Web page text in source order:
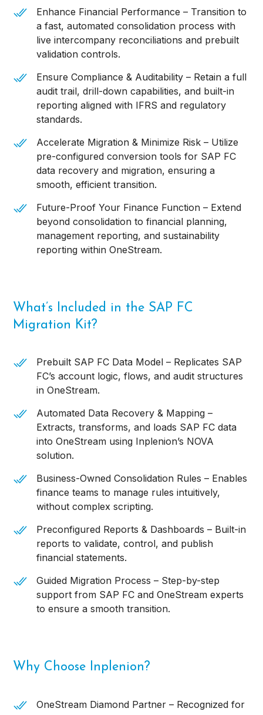
Enhance Financial Performance – Transition to
a fast, automated consolidation process with
live intercompany reconciliations and prebuilt
validation controls.
Ensure Compliance & Auditability – Retain a full
audit trail, drill-down capabilities, and built-in
reporting aligned with IFRS and regulatory
standards.
Accelerate Migration & Minimize Risk – Utilize
pre-configured conversion tools for SAP FC
data recovery and migration, ensuring a
smooth, efficient transition.
Future-Proof Your Finance Function – Extend
beyond consolidation to financial planning,
management reporting, and sustainability
reporting within OneStream.
What’s Included in the SAP FC
Migration Kit?
Prebuilt SAP FC Data Model – Replicates SAP
FC’s account logic, flows, and audit structures
in OneStream.
Automated Data Recovery & Mapping –
Extracts, transforms, and loads SAP FC data
into OneStream using Inplenion’s NOVA
solution.
Business-Owned Consolidation Rules – Enables
finance teams to manage rules intuitively,
without complex scripting.
Preconfigured Reports & Dashboards – Built-in
reports to validate, control, and publish
financial statements.
Guided Migration Process – Step-by-step
support from SAP FC and OneStream experts
to ensure a smooth transition.
Why Choose Inplenion?
OneStream Diamond Partner – Recognized for